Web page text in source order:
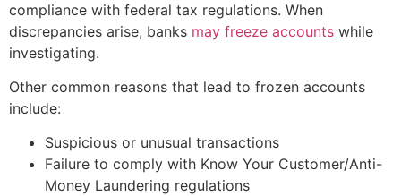
compliance with federal tax regulations. When
discrepancies arise, banks may freeze accounts while
investigating.
Other common reasons that lead to frozen accounts
include:
Suspicious or unusual transactions
Failure to comply with Know Your Customer/Anti-
Money Laundering regulations